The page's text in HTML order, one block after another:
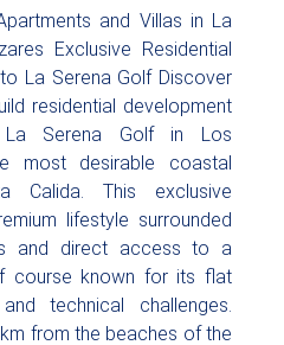
and Villas in La
Exclusive Residential
La Serena Golf Discover
residential development
Serena Golf in Los
most desirable coastal
Calida. This exclusive
lifestyle surrounded
and direct access to a
course known for its flat
technical challenges.
from the beaches of the